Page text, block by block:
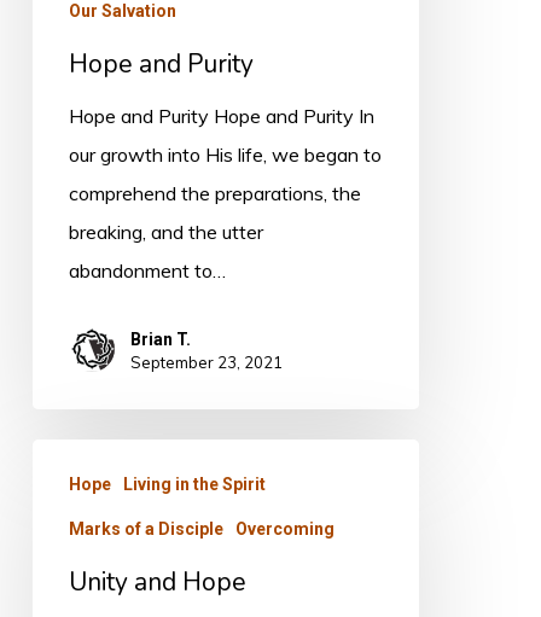
Our Salvation
Hope and Purity
Hope and Purity Hope and Purity In
our growth into His life, we began to
comprehend the preparations, the
breaking, and the utter
abandonment to…
Brian T.
September 23, 2021
Hope
Hope Living in the Spirit
Marks of a Disciple Overcoming
Unity and Hope